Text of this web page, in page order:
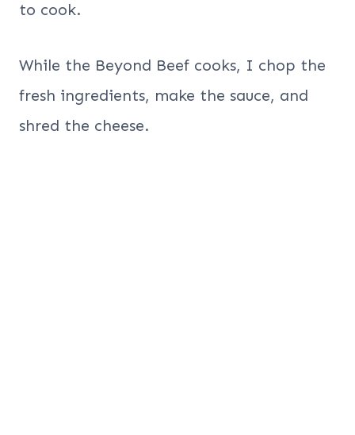
to cook.
While the Beyond Beef cooks, I chop the
fresh ingredients, make the sauce, and
shred the cheese.